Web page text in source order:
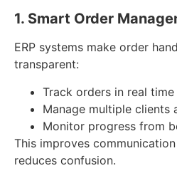
1. Smart Order
ERP systems make order
transparent:
Track orders in real time
Manage multiple clients
Monitor progress from
This improves
reduces confusion.